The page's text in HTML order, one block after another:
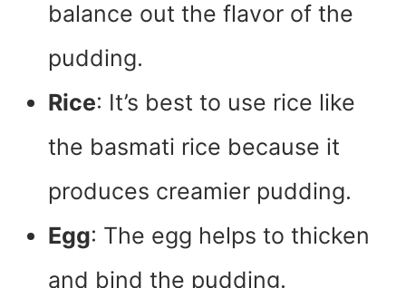
balance out the flavor of the
pudding.
Rice: It’s best to use rice like
the basmati rice because it
produces creamier pudding.
Egg: The egg helps to thicken
and bind the pudding.